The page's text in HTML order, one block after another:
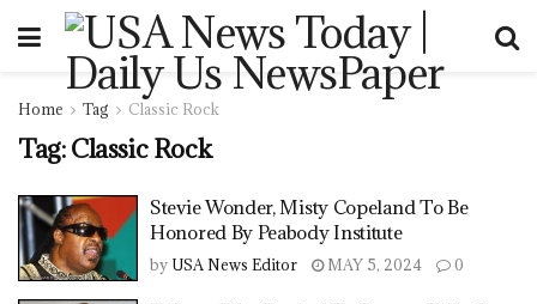
Home Tag Classic Rock
Tag:Classic Rock
Stevie Wonder, Misty Copeland To Be
Honored By Peabody Institute
by USA News Editor MAY 5, 2024 0